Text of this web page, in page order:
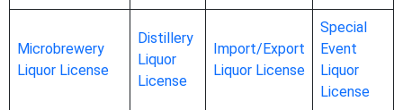
Microbrewery
Liquor License
Distillery
Liquor
License
Import/Export
Liquor License
Special
Event
Liquor
License